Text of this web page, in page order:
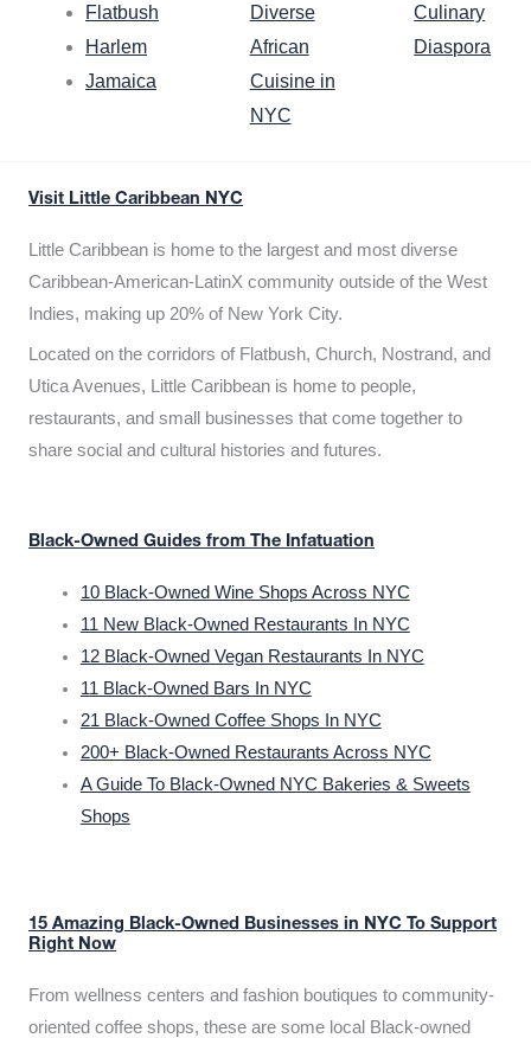
Flatbush
Harlem
Jamaica
Diverse
African
Cuisine in
NYC
Culinary
Diaspora
Visit Little Caribbean NYC
Little Caribbean is home to the largest and most diverse
Caribbean-American-LatinX community outside of the West
Indies, making up 20% of New York City.
Located on the corridors of Flatbush, Church, Nostrand, and
Utica Avenues, Little Caribbean is home to people,
restaurants, and small businesses that come together to
share social and cultural histories and futures.
Black-Owned Guides from The Infatuation
10 Black-Owned Wine Shops Across NYC
11 New Black-Owned Restaurants In NYC
12 Black-Owned Vegan Restaurants In NYC
11 Black-Owned Bars In NYC
21 Black-Owned Coffee Shops In NYC
200+ Black-Owned Restaurants Across NYC
A Guide To Black-Owned NYC Bakeries & Sweets
Shops
15 Amazing Black-Owned Businesses in NYC To Support
Right Now
From wellness centers and fashion boutiques to community-
oriented coffee shops, these are some local Black-owned